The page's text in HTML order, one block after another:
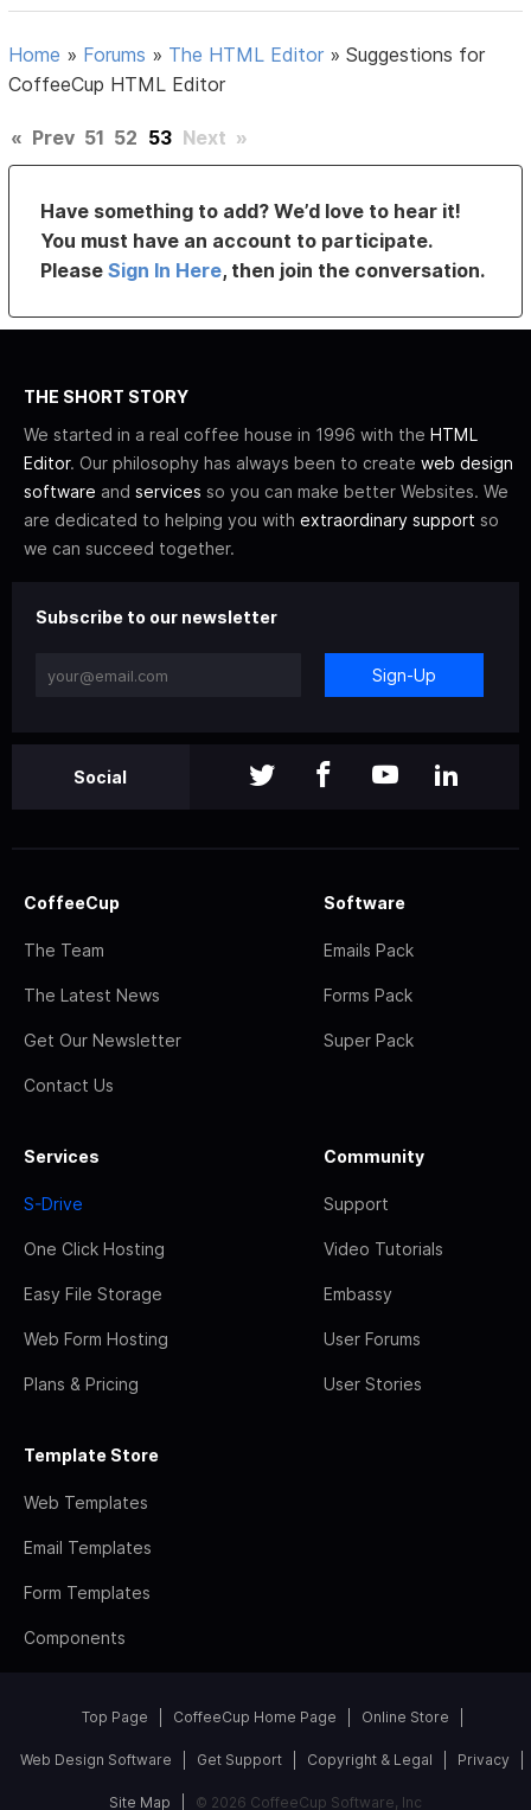
Home » Forums » The HTML Editor »Suggestions for
CoffeeCup HTML Editor
« Prev 51 52 53 Next »
Have something to add? We’d love to hear it!
You must have an account to participate.
PleaseSign In Here, then join the conversation.
THE SHORT STORY
We started in a real coffee house in 1996 with the HTML
Editor. Our philosophy has always been to create web design
software and services so you can make better Websites. We
are dedicated to helping you with extraordinary support so
we can succeed together.
Subscribe to our newsletter
Sign-Up
Social
CoffeeCup
The Team
The Latest News
Get Our Newsletter
Contact Us
Software
Emails Pack
Forms Pack
Super Pack
Services
S-Drive
One Click Hosting
Easy File Storage
Web Form Hosting
Plans & Pricing
Community
Support
Video Tutorials
Embassy
User Forums
User Stories
Template Store
Web Templates
Email Templates
Form Templates
Components
Top Page CoffeeCup Home Page Online Store
Web Design Software Get Support Copyright & Legal Privacy
Site Map © 2026 CoffeeCup Software, Inc